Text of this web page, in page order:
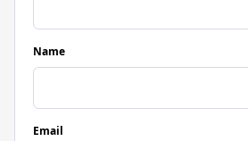
Name
Email